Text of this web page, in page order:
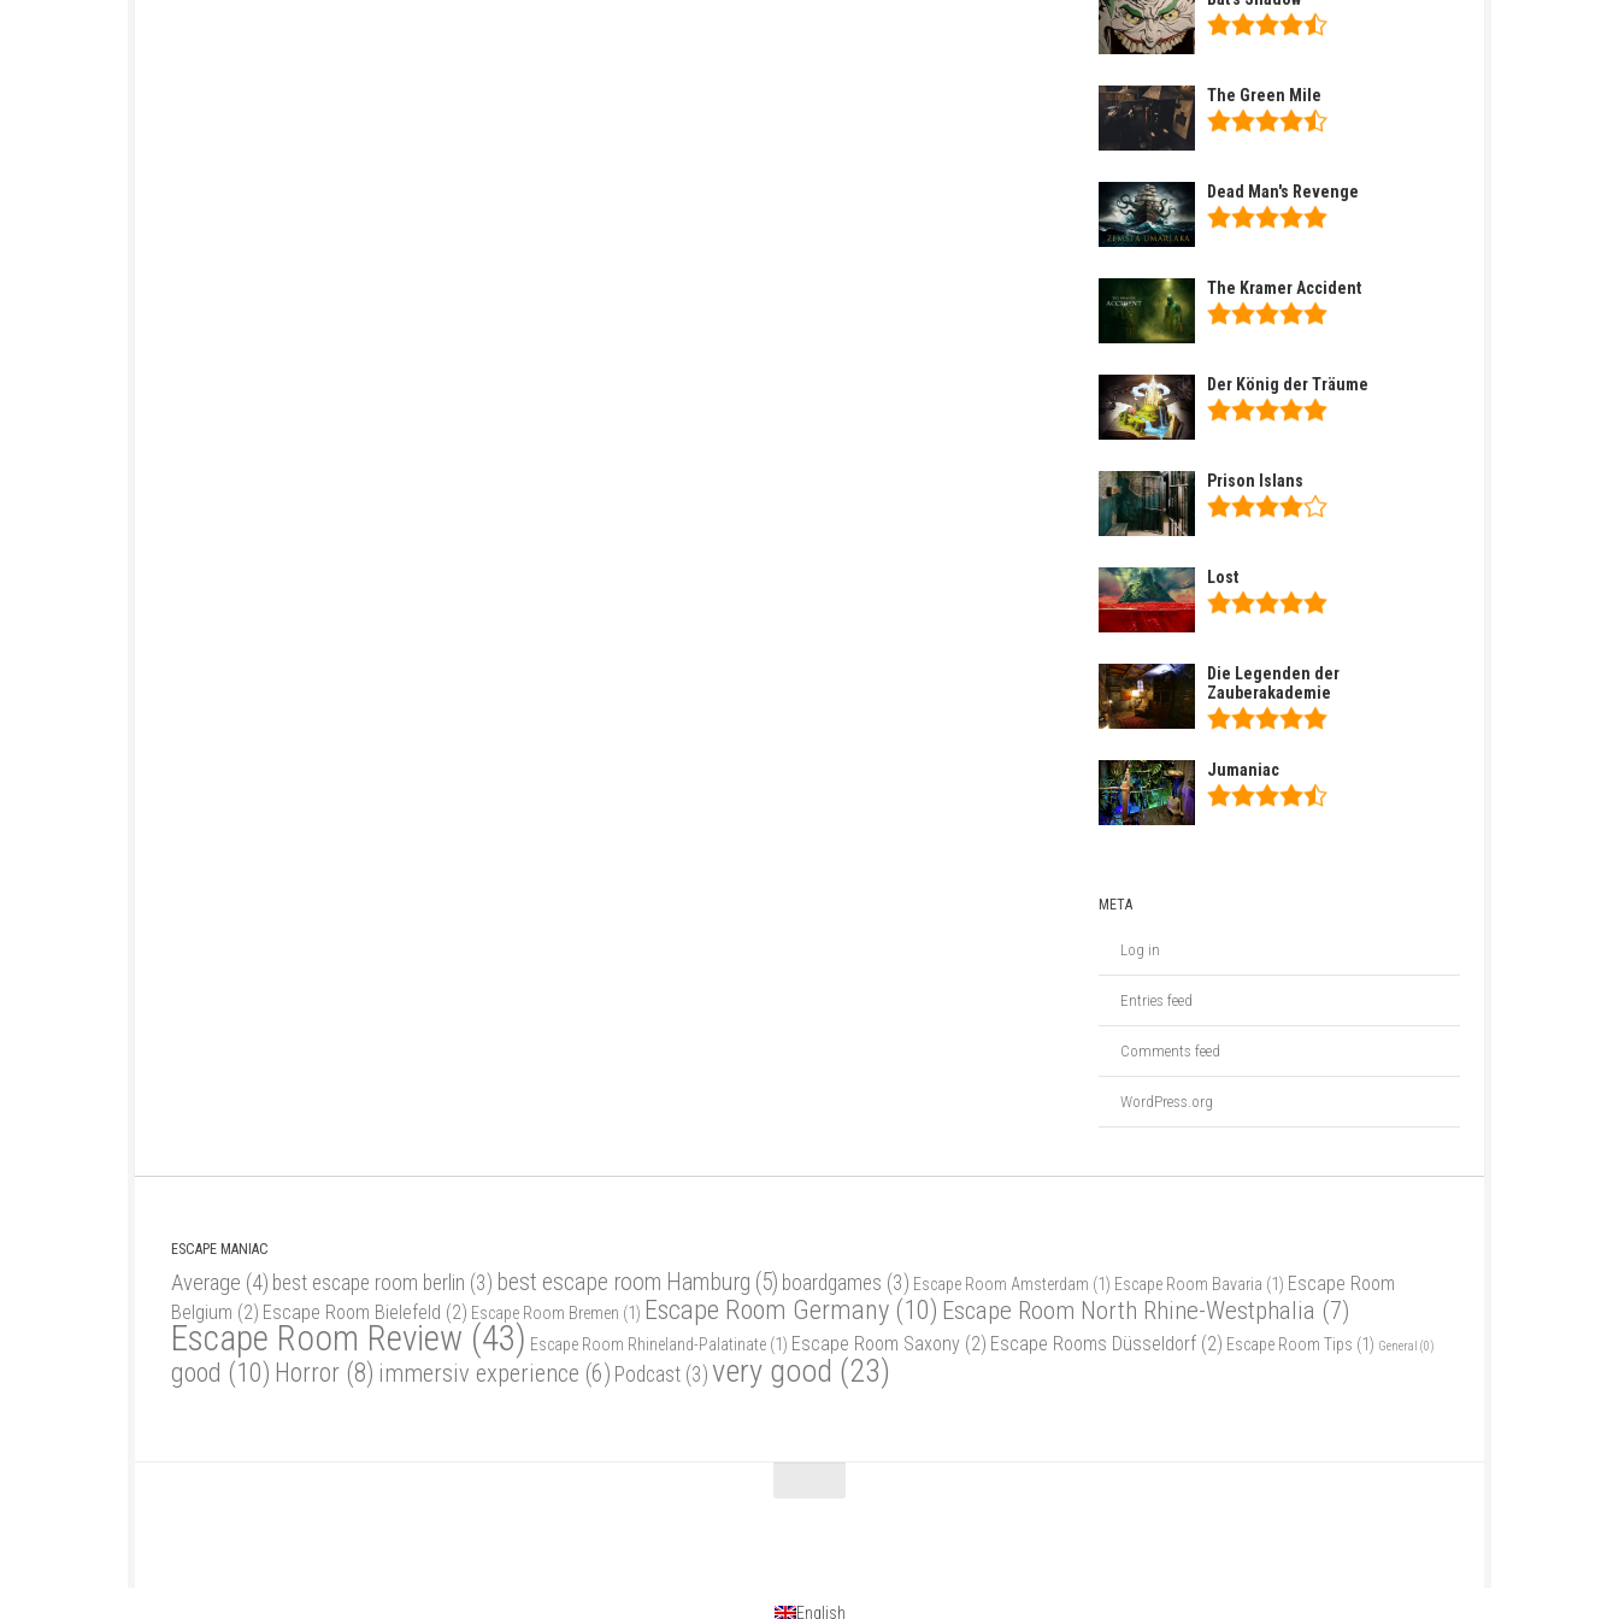
The Green Mile
Dead Man's Revenge
The Kramer Accident
Der König der Träume
Prison Islans
Lost
Die Legenden der
Zauberakademie
Jumaniac
META
Log in
Entries feed
Comments feed
WordPress.org
ESCAPE MANIAC
Average (4) best escape room berlin (3) best escape room Hamburg (5) boardgames (3) Escape Room Amsterdam (1) Escape Room Bavaria (1) Escape Room
Belgium (2) Escape Room Bielefeld (2) Escape Room Bremen (1) Escape Room Germany (10) Escape Room North Rhine-Westphalia (7)
Escape Room Review (43) Escape Room Rhineland-Palatinate (1) Escape Room Saxony (2) Escape Rooms Düsseldorf (2) Escape Room Tips (1) General (0)
good (10) Horror (8) immersiv experience (6) Podcast (3) very good (23)
English